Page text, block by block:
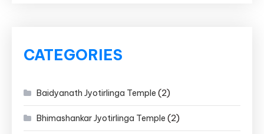
CATEGORIES
Baidyanath Jyotirlinga Temple (2)
Bhimashankar Jyotirlinga Temple (2)